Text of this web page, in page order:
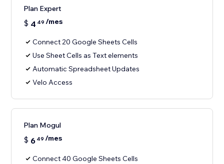
Plan Expert
$ 4 49 /mes
Connect 20 Google Sheets Cells
Use Sheet Cells as Text elements
Automatic Spreadsheet Updates
Velo Access
Plan Mogul
$ 6 49 /mes
Connect 40 Google Sheets Cells